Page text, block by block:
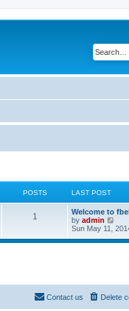
POSTS LAST POST
1
Welcome to
by admin
i
w
a
t
e
Sun May 11,
Delete
Contact us